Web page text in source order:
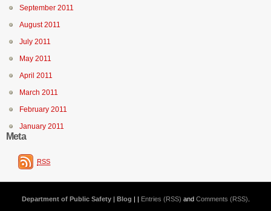
September 2011
August 2011
July 2011
May 2011
April 2011
March 2011
February 2011
January 2011
Meta
RSS
Department of Public Safety | Blog | | Entries (RSS) and Comments (RSS)